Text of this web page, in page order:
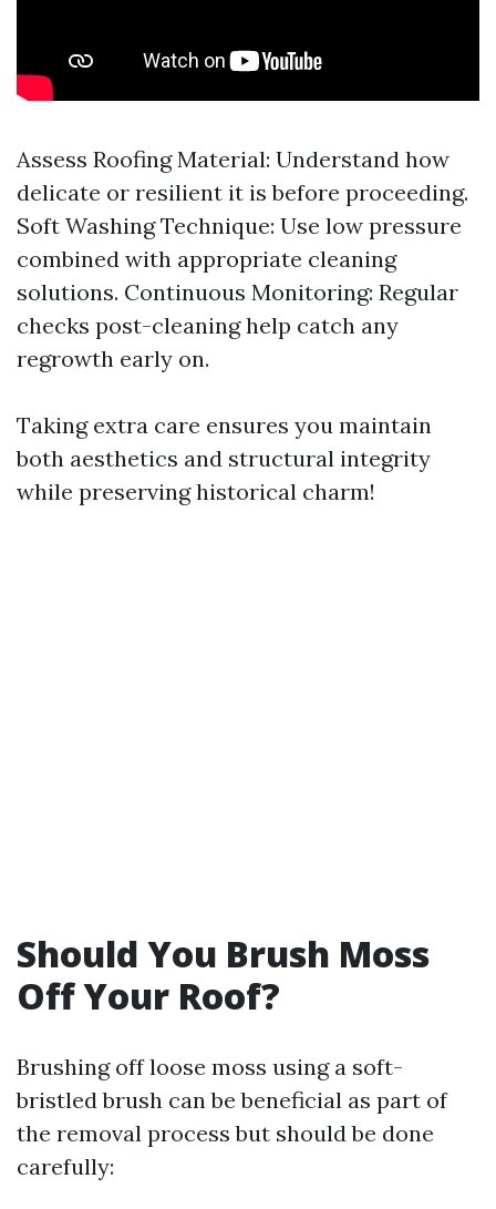
Assess Roofing Material: Understand how
delicate or resilient it is before proceeding.
Soft Washing Technique: Use low pressure
combined with appropriate cleaning
solutions. Continuous Monitoring: Regular
checks post-cleaning help catch any
regrowth early on.
Taking extra care ensures you maintain
both aesthetics and structural integrity
while preserving historical charm!
Should You Brush Moss
Off Your Roof?
Brushing off loose moss using a soft-
bristled brush can be beneficial as part of
the removal process but should be done
carefully: